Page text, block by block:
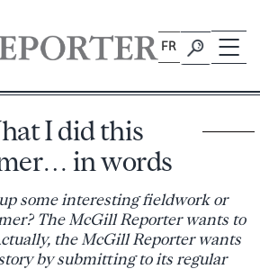
FR
I did this
in words
some interesting fieldwork or
The McGill Reporter wants to
the McGill Reporter wants
by submitting to its regular